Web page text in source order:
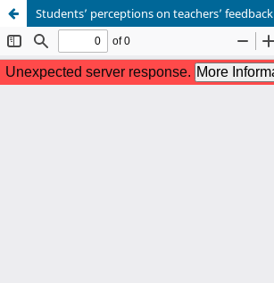
Students’ perceptions on teachers’ feedback